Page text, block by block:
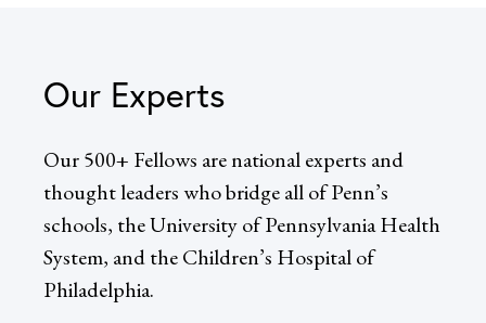
Our Experts
Our 500+ Fellows are national experts and
thought leaders who bridge all of Penn’s
schools, the University of Pennsylvania Health
System, and the Children’s Hospital of
Philadelphia.